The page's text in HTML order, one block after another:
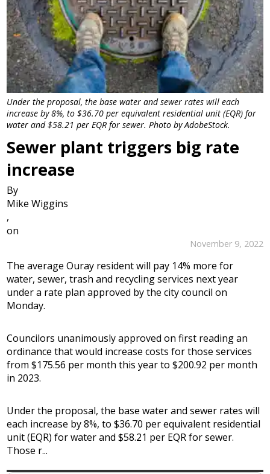
Under the proposal, the base water and sewer rates will each
increase by 8%, to $36.70 per equivalent residential unit (EQR) for
water and $58.21 per EQR for sewer. Photo by AdobeStock.
Sewer plant triggers big rate
increase
By
Mike Wiggins
,
on
November 9, 2022
The average Ouray resident will pay 14% more for
water, sewer, trash and recycling services next year
under a rate plan approved by the city council on
Monday.
Councilors unanimously approved on first reading an
ordinance that would increase costs for those services
from $175.56 per month this year to $200.92 per month
in 2023.
Under the proposal, the base water and sewer rates will
each increase by 8%, to $36.70 per equivalent residential
unit (EQR) for water and $58.21 per EQR for sewer.
Those r...